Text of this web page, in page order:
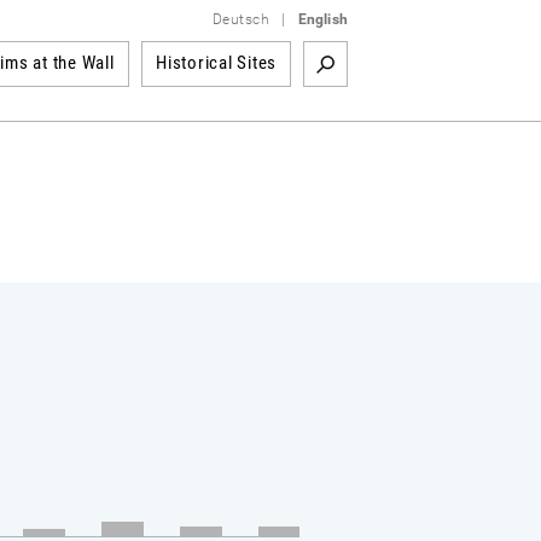
Deutsch English
at the Wall Historical Sites